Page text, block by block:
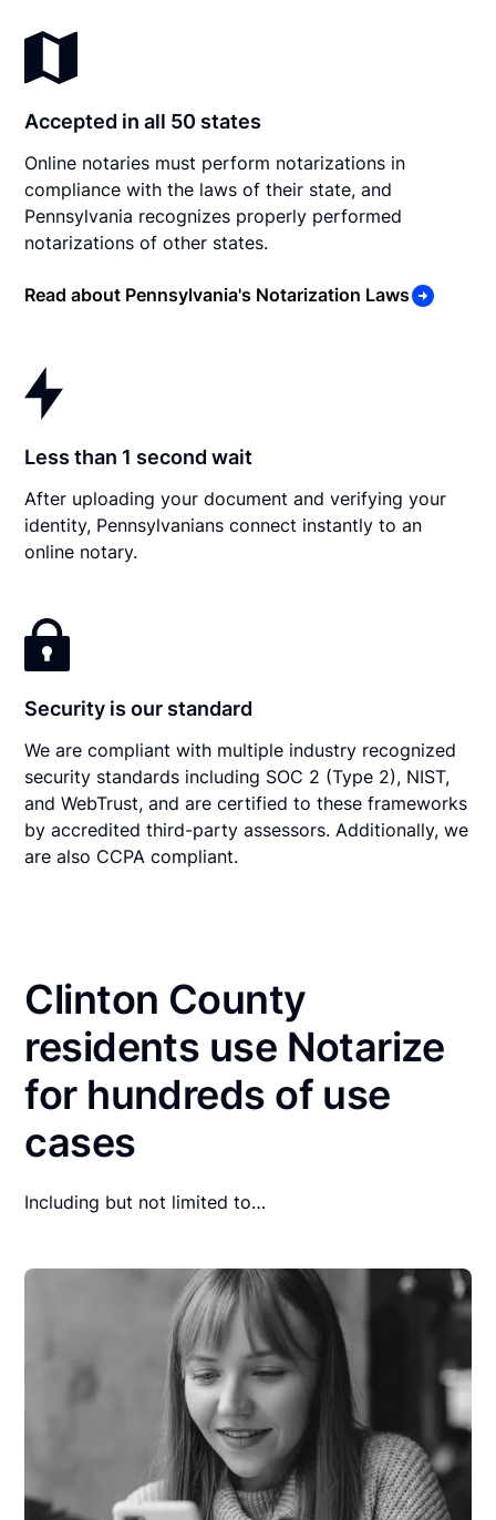
Accepted in all 50 states
Online notaries must perform notarizations in
compliance with the laws of their state, and
Pennsylvania recognizes properly performed
notarizations of other states.
Read about Pennsylvania's Notarization Laws
Less than 1 second wait
After uploading your document and verifying your
identity, Pennsylvanians connect instantly to an
online notary.
Security is our standard
We are compliant with multiple industry recognized
security standards including SOC 2 (Type 2), NIST,
and WebTrust, and are certified to these frameworks
by accredited third-party assessors. Additionally, we
are also CCPA compliant.
Clinton County
residents use Notarize
for hundreds of use
cases
Including but not limited to…